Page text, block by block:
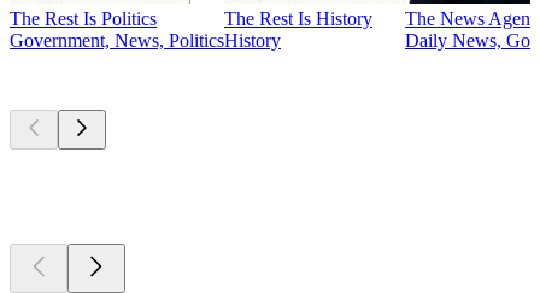
The Rest Is Politics
Government, News, Politics
The Rest Is History
History
The News
Daily News,